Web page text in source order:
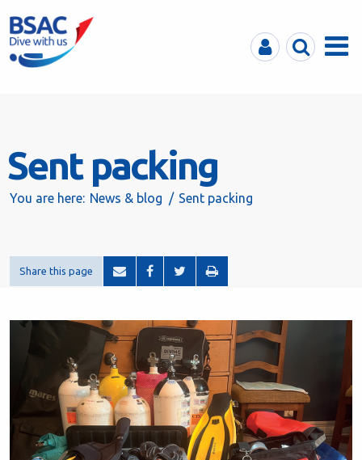
MyBSACSearchMenu
Sent packing
You are here: News & blog Sent packing
Share this page